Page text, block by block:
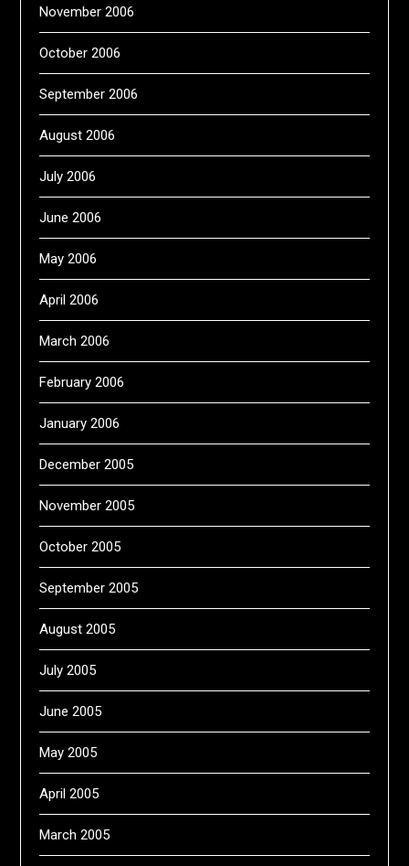
November 2006
October 2006
September 2006
August 2006
July 2006
June 2006
May 2006
April 2006
March 2006
February 2006
January 2006
December 2005
November 2005
October 2005
September 2005
August 2005
July 2005
June 2005
May 2005
April 2005
March 2005